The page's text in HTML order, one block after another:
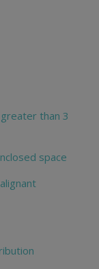
than 3
space